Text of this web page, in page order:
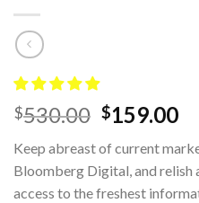
$530.00 Original
was:
$530.00.
$159.00
is:
Keep abreast of current
Bloomberg Digital, and relish
access to the freshest